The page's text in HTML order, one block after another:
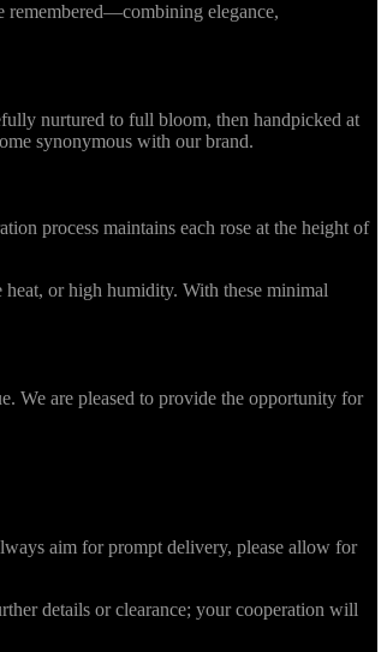
remembered—combining elegance,
nurtured to full bloom, then handpicked at
synonymous with our brand.
process maintains each rose at the height of
or high humidity. With these minimal
We are pleased to provide the opportunity for
aim for prompt delivery, please allow for
details or clearance; your cooperation will